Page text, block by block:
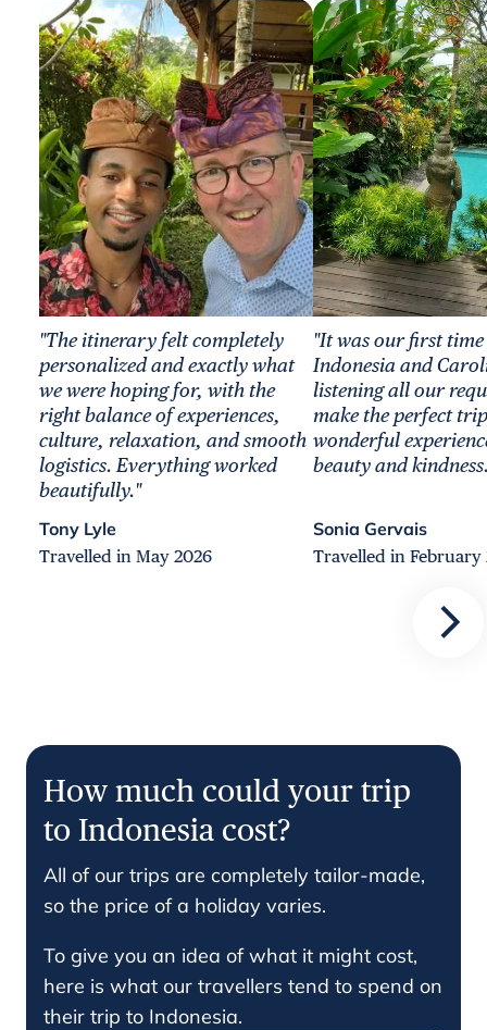
"The itinerary felt completely
personalized and exactly what
we were hoping for, with the
right balance of experiences,
culture, relaxation, and smooth
logistics. Everything worked
beautifully."
Tony Lyle
Travelled in May 2026
"It was our first
Indonesia and
listening all our
make the perfect
wonderful
beauty and
Sonia Gervais
Travelled in February
How much could your trip
to Indonesia cost?
All of our trips are completely tailor-made,
so the price of a holiday varies.
To give you an idea of what it might cost,
here is what our travellers tend to spend on
their trip to Indonesia.